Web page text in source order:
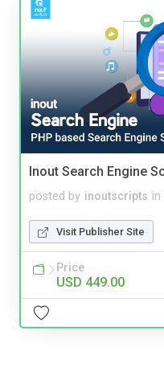
Inout Search Engine
posted by inoutscripts in
Visit Publisher Site
Price
USD 449.00